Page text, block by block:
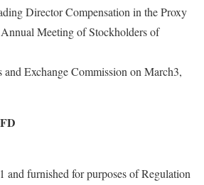
Director Compensation in the Proxy
Meeting of Stockholders of
Exchange Commission on March3,
and furnished for purposes of Regulation